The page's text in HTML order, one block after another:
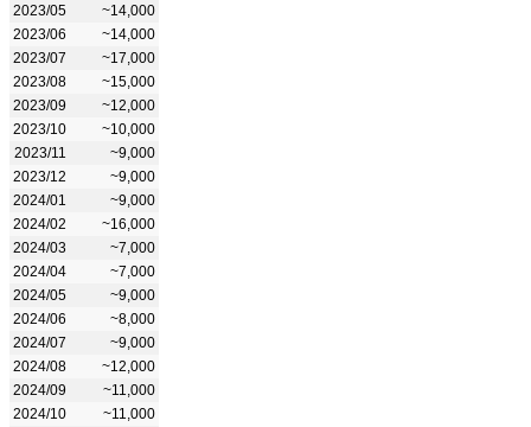
2023/05
~14,000
2023/06
~14,000
2023/07
~17,000
2023/08
~15,000
2023/09
~12,000
2023/10
~10,000
2023/11
~9,000
2023/12
~9,000
2024/01
~9,000
2024/02
~16,000
2024/03
~7,000
2024/04
~7,000
2024/05
~9,000
2024/06
~8,000
2024/07
~9,000
2024/08
~12,000
2024/09
~11,000
2024/10
~11,000